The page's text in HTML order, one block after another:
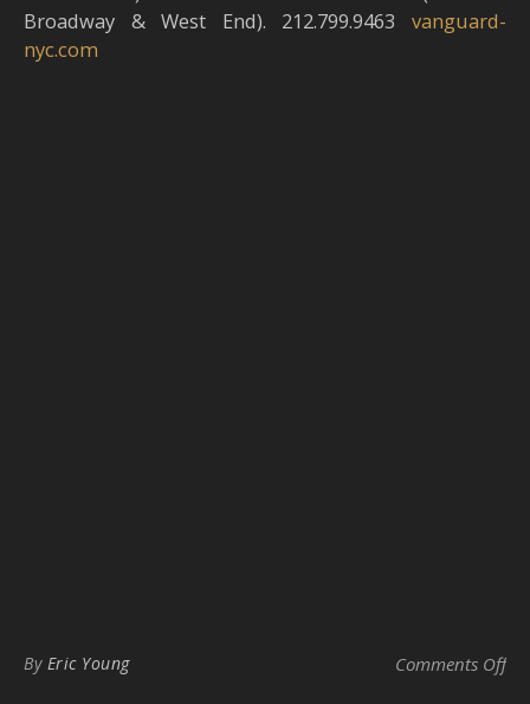
Broadway & West End). 212.799.9463 vanguard-
nyc.com
By Eric Young Comments Offon